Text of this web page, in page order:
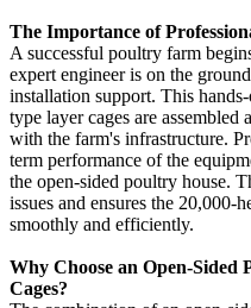
The Importance of
A successful poultry farm
expert engineer is on the
installation support. This
type layer cages are
with the farm's infrastructure.
term performance of the
the open-sided poultry house.
issues and ensures the 20,000-
smoothly and efficiently.
Why Choose an Open-Sided
Cages?